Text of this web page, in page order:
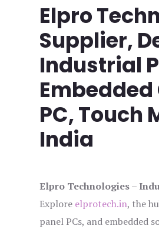
Elpro
Supplier,
Industrial
Embedded
PC, Touch
India
Elpro Technologies –
Explore elprotech.in, the
panel PCs, and